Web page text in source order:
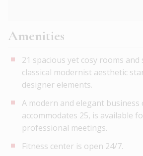
Amenities
21 spacious yet cosy rooms and
classical modernist aesthetic
designer elements.
A modern and elegant business
accommodates 25, is available
professional meetings.
Fitness center is open 24/7.